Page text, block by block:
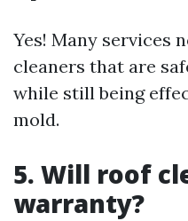
Yes! Many services
cleaners that are
while still being
mold.
5. Will roof
warranty?